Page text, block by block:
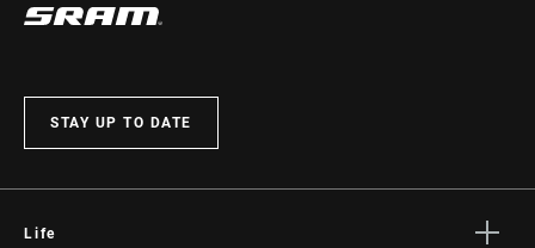
STAY UP TO DATE
Life